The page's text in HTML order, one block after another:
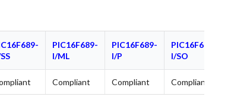
PIC16F689-
I/ML
PIC16F689-
I/P
PIC16F689-
I/SO
Compliant Compliant Compliant